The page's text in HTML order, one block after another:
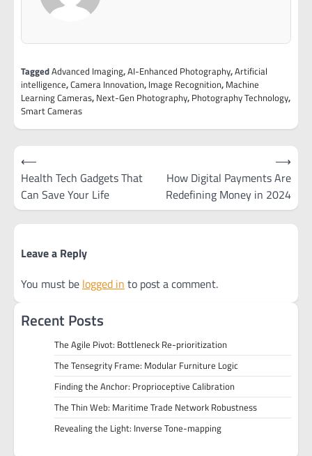
TaggedAdvanced Imaging,AI-Enhanced Photography,Artificial
intelligence,Camera Innovation, Image Recognition, Machine
Learning Cameras, Next-Gen Photography, Photography Technology,
Smart Cameras
Post
navigation
⟵
Health Tech Gadgets That
Can Save Your Life
How Digital Payments Are
Redefining Money in 2024
⟶
Leave a Reply
You must be logged in to post a comment.
Recent Posts
The Agile Pivot: Bottleneck Re-prioritization
The Tensegrity Frame: Modular Furniture Logic
Finding the Anchor: Proprioceptive Calibration
The Thin Web: Maritime Trade Network Robustness
Revealing the Light: Inverse Tone-mapping